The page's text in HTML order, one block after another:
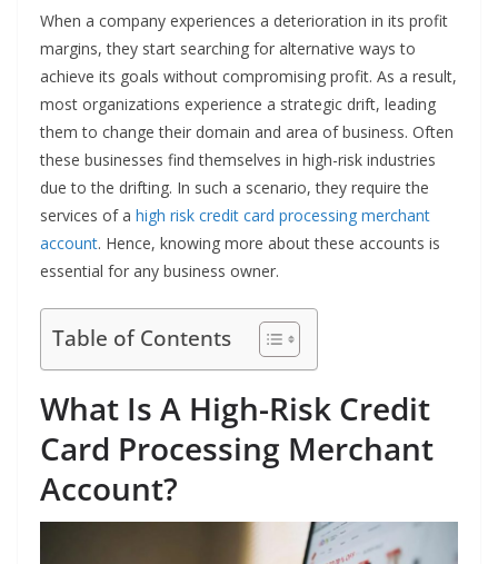
When a company experiences a deterioration in its profit
margins, they start searching for alternative ways to
achieve its goals without compromising profit. As a result,
most organizations experience a strategic drift, leading
them to change their domain and area of business. Often
these businesses find themselves in high-risk industries
due to the drifting. In such a scenario, they require the
services of a high risk credit card processing merchant
account. Hence, knowing more about these accounts is
essential for any business owner.
Table of Contents
What Is A High-Risk Credit
Card Processing Merchant
Account?